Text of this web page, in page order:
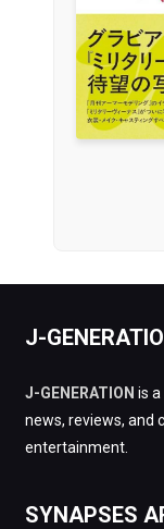
J-
J-GENERATION is
news, reviews, and
entertainment.
SYNAPSES